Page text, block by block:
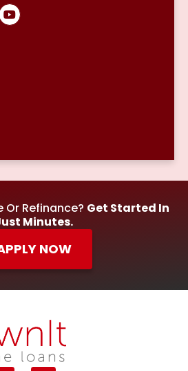
Or Refinance? Get Started In
Minutes.
NOW